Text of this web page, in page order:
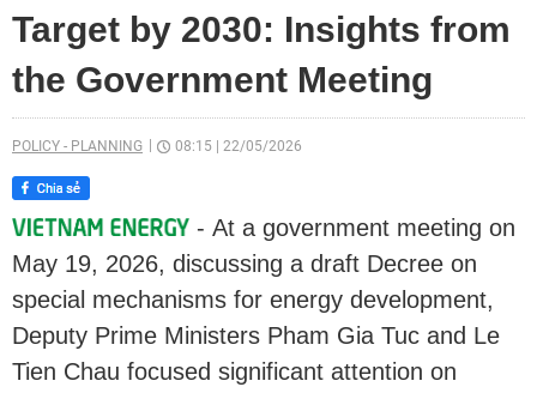
Target by 2030: Insights from
the Government Meeting
POLICY - PLANNING 08:15 22/05/2026
- At a government meeting on
May 19, 2026, discussing a draft Decree on
special mechanisms for energy development,
Deputy Prime Ministers Pham Gia Tuc and Le
Tien Chau focused significant attention on